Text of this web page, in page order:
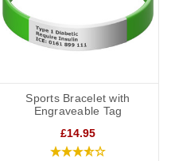
Sports Bracelet with
Engraveable Tag
£14.95